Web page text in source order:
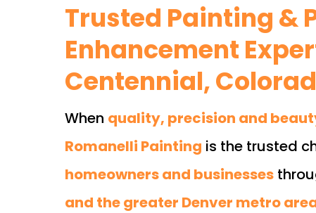
Trusted Painting &
Enhancement
Centennial,
When quality, precision and
Romanelli Painting is the trusted
homeowners and businesses
and the greater Denver metro